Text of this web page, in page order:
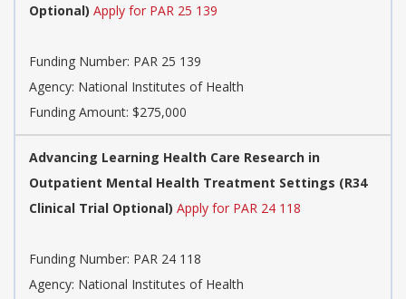
Optional) Apply for PAR 25 139
Funding Number: PAR 25 139
Agency: National Institutes of Health
Funding Amount: $275,000
Advancing Learning Health Care Research in
Outpatient Mental Health Treatment Settings (R34
Clinical Trial Optional) Apply for PAR 24 118
Funding Number: PAR 24 118
Agency: National Institutes of Health